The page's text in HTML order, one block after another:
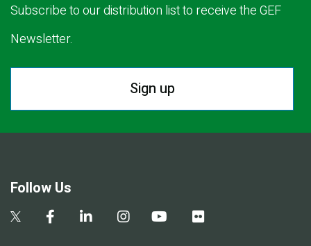
Subscribe to our distribution list to receive the GEF
Newsletter.
Sign up
Follow Us